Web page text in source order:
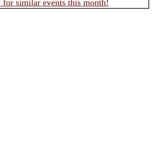
for similar events this month!